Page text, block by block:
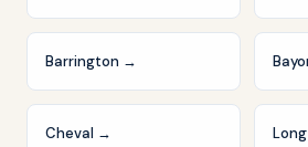
Barrington →
Cheval →